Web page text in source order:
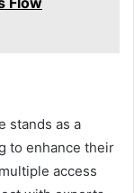
stands as a
to enhance their
access